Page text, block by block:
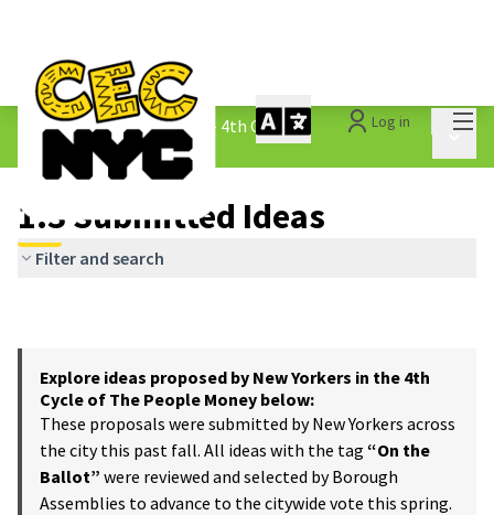
Log in
The People&#39;s Money - 4th Cycle /
1.3 Submitted Ideas
1.3 Submitted Ideas
Filter and search
Explore ideas proposed by New Yorkers in the 4th
Cycle of The People Money below:
These proposals were submitted by New Yorkers across
the city this past fall. All ideas with the tag “On the
Ballot” were reviewed and selected by Borough
Assemblies to advance to the citywide vote this spring.